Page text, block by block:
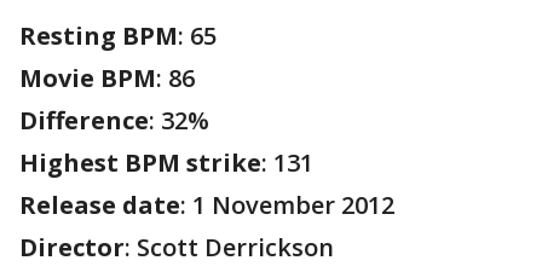
Resting BPM: 65
Movie BPM: 86
Difference: 32%
Highest BPM strike: 131
Release date: 1 November 2012
Director: Scott Derrickson